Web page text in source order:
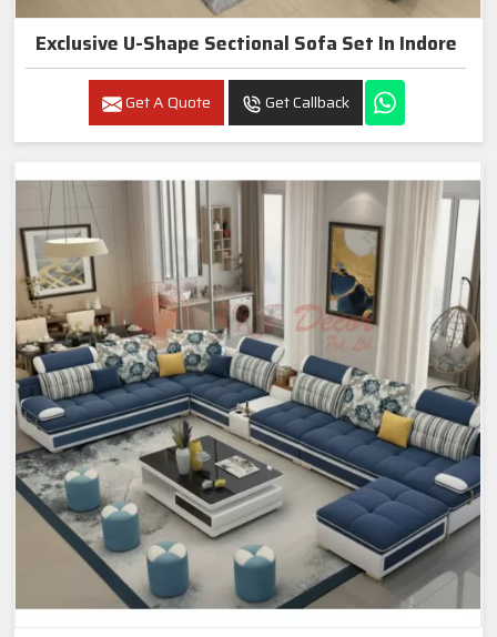
Exclusive U-Shape Sectional Sofa Set In Indore
Get A Quote Get Callback